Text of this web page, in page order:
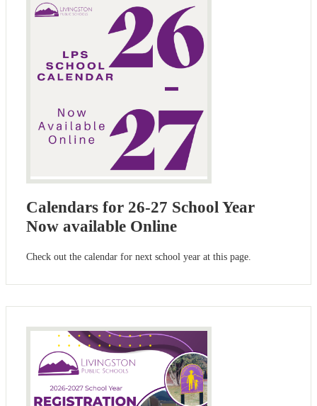
Calendars for 26-27 School Year
Now available Online
Check out the calendar for next school year at this page.